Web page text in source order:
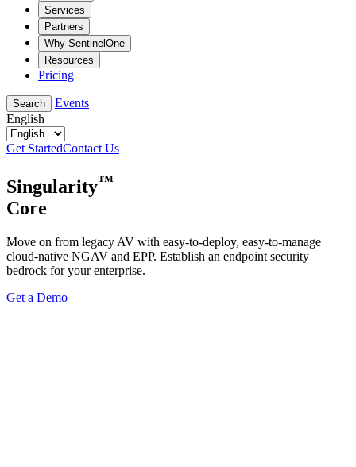
Services
Partners
Why SentinelOne
Resources
Pricing
Search
Events
English
Get StartedContact Us
Singularity™
Core
Move on from legacy AV with easy-to-deploy, easy-to-manage
cloud-native NGAV and EPP. Establish an endpoint security
bedrock for your enterprise.
Get a Demo